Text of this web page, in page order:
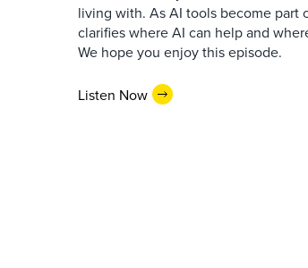
living with. As AI tools become part
clarifies where AI can help and
We hope you enjoy this episode.
Listen Now